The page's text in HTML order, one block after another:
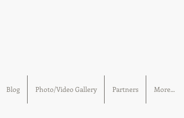
Blog Photo/Video Gallery Partners More...